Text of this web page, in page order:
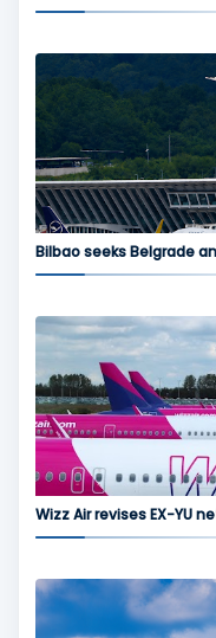
Bilbao seeks Belgrade
Wizz Air revises EX-YU